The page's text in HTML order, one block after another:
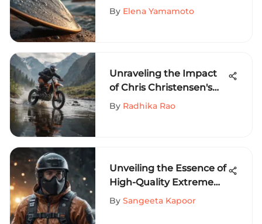
for Extreme Sports
By Elena Yamamoto
Unraveling the Impact
of Chris Christensen's
'Bottoms Up' Approach
By Radhika Rao
Unveiling the Essence of
High-Quality Extreme
Sports Clothing:
By Sangeeta Kapoor